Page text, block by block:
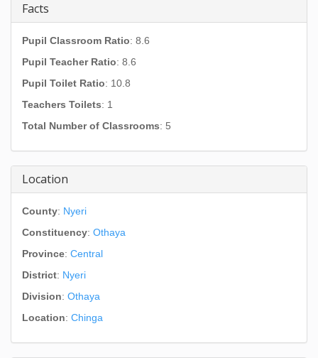
Facts
Pupil Classroom Ratio: 8.6
Pupil Teacher Ratio: 8.6
Pupil Toilet Ratio: 10.8
Teachers Toilets: 1
Total Number of Classrooms: 5
Location
County: Nyeri
Constituency: Othaya
Province: Central
District: Nyeri
Division: Othaya
Location: Chinga